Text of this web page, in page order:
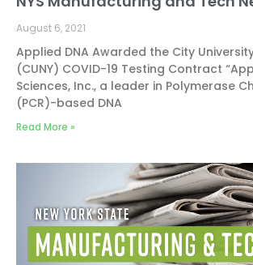
August 6, 2021
Applied DNA Awarded the City
(CUNY) COVID-19 Testing Contract
Sciences, Inc., a leader in Polymerase
(PCR)-based DNA
Read More »